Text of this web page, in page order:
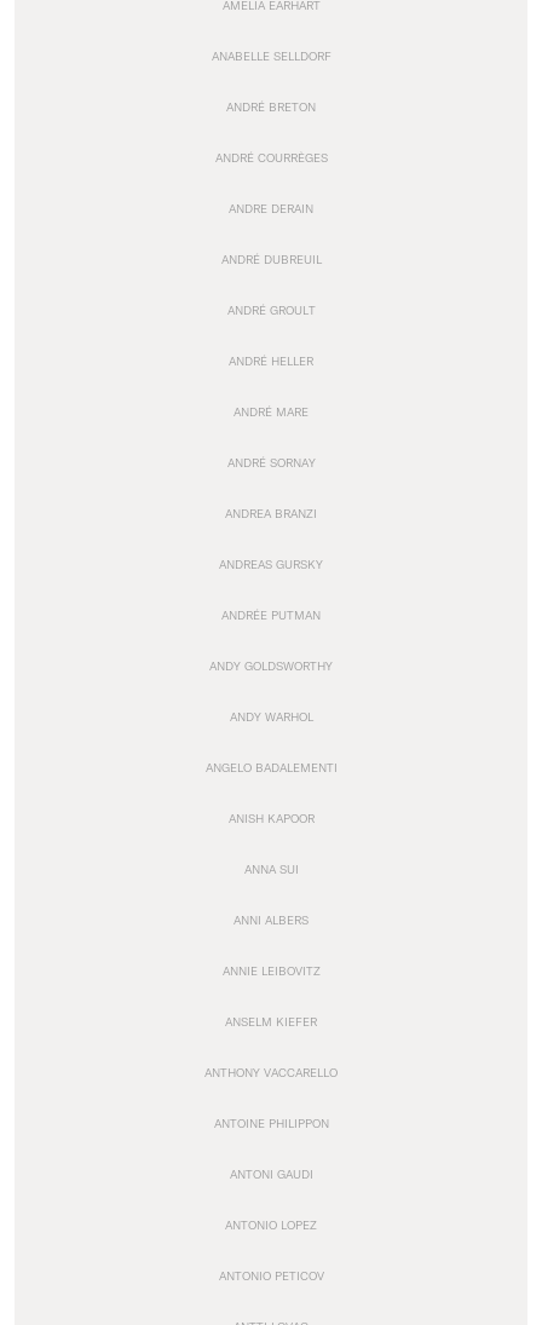
AMELIA EARHART
ANABELLE SELLDORF
ANDRÉ BRETON
ANDRÉ COURRÈGES
ANDRE DERAIN
ANDRÉ DUBREUIL
ANDRÉ GROULT
ANDRÉ HELLER
ANDRÉ MARE
ANDRÉ SORNAY
ANDREA BRANZI
ANDREAS GURSKY
ANDRÉE PUTMAN
ANDY GOLDSWORTHY
ANDY WARHOL
ANGELO BADALEMENTI
ANISH KAPOOR
ANNA SUI
ANNI ALBERS
ANNIE LEIBOVITZ
ANSELM KIEFER
ANTHONY VACCARELLO
ANTOINE PHILIPPON
ANTONI GAUDI
ANTONIO LOPEZ
ANTONIO PETICOV